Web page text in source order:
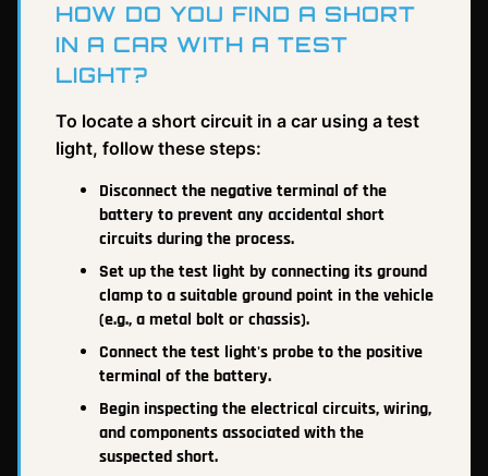
HOW DO YOU FIND A SHORT
IN A CAR WITH A TEST
LIGHT?
To locate a short circuit in a car using a test
light, follow these steps:
Disconnect the negative terminal of the
battery to prevent any accidental short
circuits during the process.
Set up the test light by connecting its ground
clamp to a suitable ground point in the vehicle
(e.g., a metal bolt or chassis).
Connect the test light's probe to the positive
terminal of the battery.
Begin inspecting the electrical circuits, wiring,
and components associated with the
suspected short.